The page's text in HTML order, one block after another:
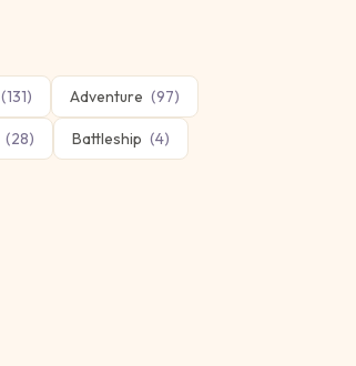
(131) Adventure (97)
(28) Battleship (4)